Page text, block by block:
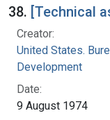
38. [Technical
Creator:
United States.
Development
Date:
9 August 1974